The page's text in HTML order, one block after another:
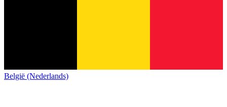
België (Nederlands)